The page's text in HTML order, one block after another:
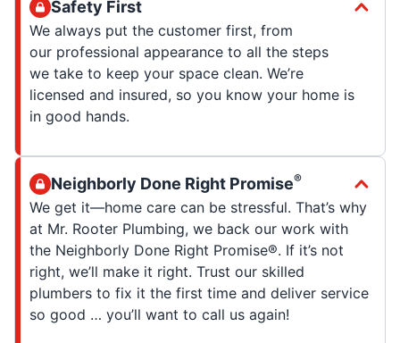
Safety First
We always put the customer first, from
our professional appearance to all the steps
we take to keep your space clean. We’re
licensed and insured, so you know your home is
in good hands.
Neighborly Done Right Promise®
We get it—home care can be stressful. That’s why
at Mr. Rooter Plumbing, we back our work with
the Neighborly Done Right Promise®. If it’s not
right, we’ll make it right. Trust our skilled
plumbers to fix it the first time and deliver service
so good … you’ll want to call us again!